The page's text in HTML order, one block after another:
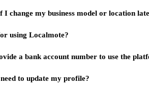
I change my business model or location
using Localmote?
a bank account number to use the
to update my profile?